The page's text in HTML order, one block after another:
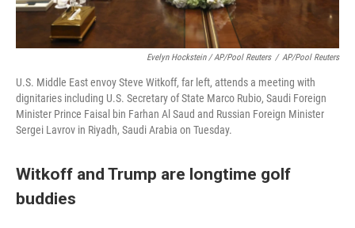
Evelyn Hockstein / AP/Pool Reuters / AP/Pool Reuters
U.S. Middle East envoy Steve Witkoff, far left, attends a meeting with
dignitaries including U.S. Secretary of State Marco Rubio, Saudi Foreign
Minister Prince Faisal bin Farhan Al Saud and Russian Foreign Minister
Sergei Lavrov in Riyadh, Saudi Arabia on Tuesday.
Witkoff and Trump are longtime golf
buddies